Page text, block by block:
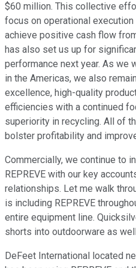
$60 million. This collective
focus on operational
achieve positive cash flow
has also set us up for
performance next year. As we
in the Americas, we also
excellence, high-quality
efficiencies with a continued
superiority in recycling. All of
bolster profitability and
Commercially, we continue to
REPREVE with our key
relationships. Let me walk
is including REPREVE
entire equipment line.
shorts into outdoorware as
DeFeet International located